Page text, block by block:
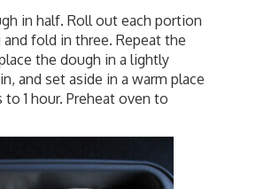
in half. Roll out each portion
fold in three. Repeat the
the dough in a lightly
and set aside in a warm place
1 hour. Preheat oven to